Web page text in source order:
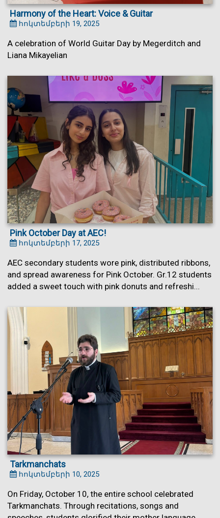
Harmony of the Heart: Voice & Guitar
հոկտեմբերի 19, 2025
A celebration of World Guitar Day by Megerditch and
Liana Mikayelian
Pink October Day at AEC!
հոկտեմբերի 17, 2025
AEC secondary students wore pink, distributed ribbons,
and spread awareness for Pink October. Gr.12 students
added a sweet touch with pink donuts and refreshi...
Tarkmanchats
հոկտեմբերի 10, 2025
On Friday, October 10, the entire school celebrated
Tarkmanchats. Through recitations, songs and